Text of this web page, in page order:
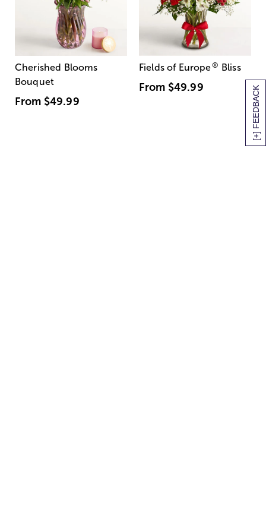
[+] FEEDBACK
Cherished Blooms
Bouquet
From $49.99
Fields of Europe® Bliss
From $49.99